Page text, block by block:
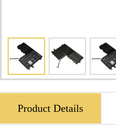
Product Details